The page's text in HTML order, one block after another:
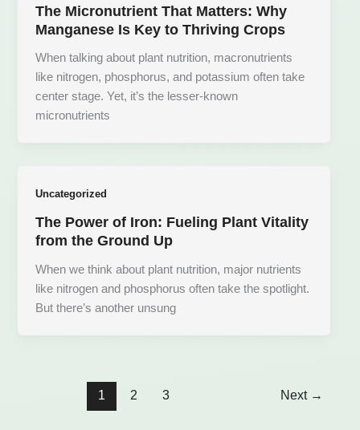
The Micronutrient That Matters: Why
Manganese Is Key to Thriving Crops
When talking about plant nutrition, macronutrients
like nitrogen, phosphorus, and potassium often take
center stage. Yet, it’s the lesser-known
micronutrients
Uncategorized
The Power of Iron: Fueling Plant Vitality
from the Ground Up
When we think about plant nutrition, major nutrients
like nitrogen and phosphorus often take the spotlight.
But there’s another unsung
1 2 3 Next →